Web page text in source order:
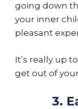
going down
your inner
pleasant
It’s really up
get out of
3.